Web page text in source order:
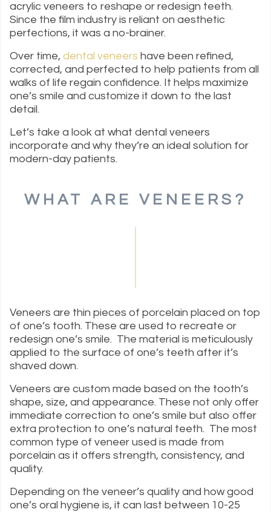
acrylic veneers to reshape or redesign teeth.
Since the film industry is reliant on aesthetic
perfections, it was a no-brainer.
Over time, dental veneers have been refined,
corrected, and perfected to help patients from all
walks of life regain confidence. It helps maximize
one’s smile and customize it down to the last
detail.
Let’s take a look at what dental veneers
incorporate and why they’re an ideal solution for
modern-day patients.
WHAT ARE VENEERS?
Veneers are thin pieces of porcelain placed on top
of one’s tooth. These are used to recreate or
redesign one’s smile. The material is meticulously
applied to the surface of one’s teeth after it’s
shaved down.
Veneers are custom made based on the tooth’s
shape, size, and appearance. These not only offer
immediate correction to one’s smile but also offer
extra protection to one’s natural teeth. The most
common type of veneer used is made from
porcelain as it offers strength, consistency, and
quality.
Depending on the veneer’s quality and how good
one’s oral hygiene is, it can last between 10-25